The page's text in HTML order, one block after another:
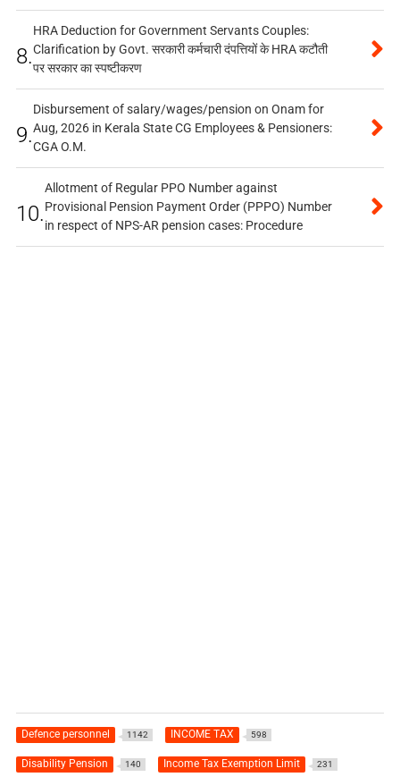
8.
HRA Deduction for Government Servants Couples:
Clarification by Govt. सरकारी कर्मचारी दंपत्तियों के HRA कटौती
पर सरकार का स्पष्टीकरण
9.
Disbursement of salary/wages/pension on Onam for
Aug, 2026 in Kerala State CG Employees & Pensioners:
CGA O.M.
10.
Allotment of Regular PPO Number against
Provisional Pension Payment Order (PPPO) Number
in respect of NPS-AR pension cases: Procedure
Defence personnel 1142 INCOME TAX 598
Disability Pension 140 Income Tax Exemption Limit 231